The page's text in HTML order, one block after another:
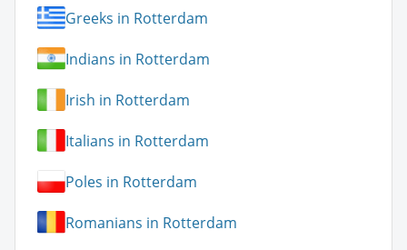
Greeks in Rotterdam
Indians in Rotterdam
Irish in Rotterdam
Italians in Rotterdam
Poles in Rotterdam
Romanians in Rotterdam